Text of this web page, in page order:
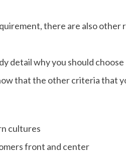
there are also
detail why you should
that the other criteria that
cultures
front and center